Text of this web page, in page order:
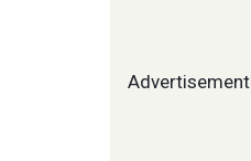
Advertisement